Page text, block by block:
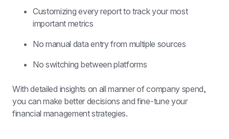
Customizing every report to track your most
important metrics
No manual data entry from multiple sources
No switching between platforms
With detailed insights on all manner of company spend,
you can make better decisions and fine-tune your
financial management strategies.